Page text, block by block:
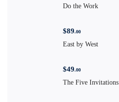
Do the Work
$89.00
East by West
$49.00
The Five Invitations